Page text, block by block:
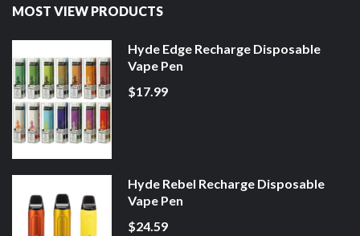
MOST VIEW PRODUCTS
Hyde Edge Recharge Disposable
Vape Pen
$17.99
Hyde Rebel Recharge Disposable
Vape Pen
$24.59